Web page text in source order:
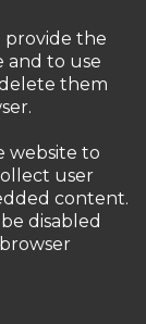
provide the
and to use
them
website to
user
content.
disabled